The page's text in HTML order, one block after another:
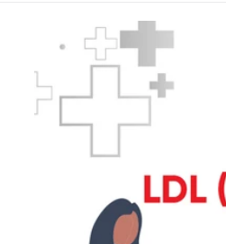
Skip to
product
information